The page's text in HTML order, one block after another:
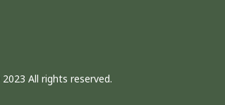
All rights reserved.